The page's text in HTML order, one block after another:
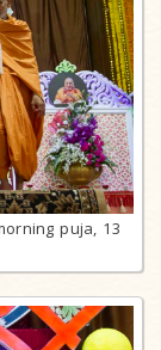
puja, 13